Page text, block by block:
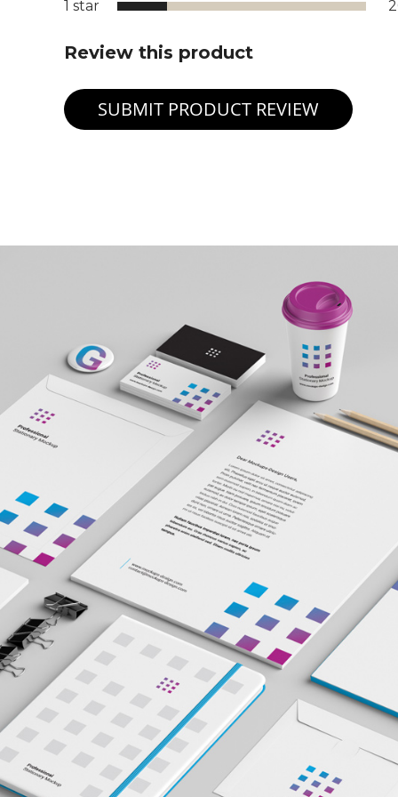
1 star
Review this product
SUBMIT PRODUCT REVIEW